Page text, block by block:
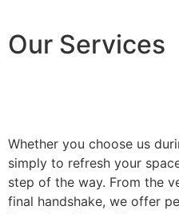
Our Services
Whether you choose us
simply to refresh your
step of the way. From the
final handshake, we offer